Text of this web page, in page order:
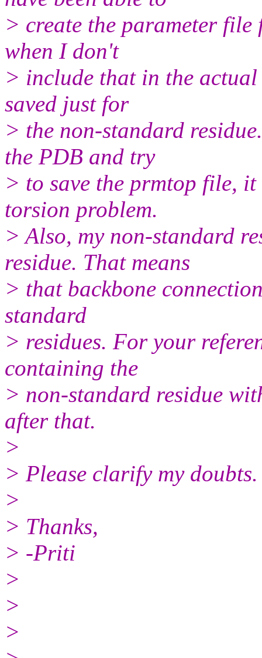
> create the parameter
when I don't
> include that in the
saved just for
> the non-standard
the PDB and try
> to save the prmtop file,
torsion problem.
> Also, my non-standard
residue. That means
> that backbone
standard
> residues. For your
containing the
> non-standard residue
after that.
>
> Please clarify my doubts.
>
> Thanks,
> -Priti
>
>
>